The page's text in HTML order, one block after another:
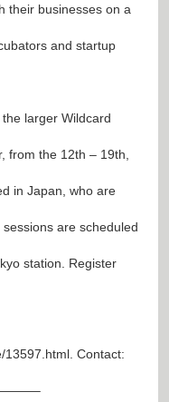
their businesses on a
and startup
larger Wildcard
from the 12th – 19th,
in Japan, who are
are scheduled
station. Register
13597.html . Contact: